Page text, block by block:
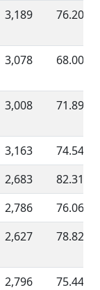
3,189 76.20 %
3,078 68.00 %
3,008 71.89 %
3,163
74.54 %
2,683
82.31 %
2,786
76.06 %
2,627 78.82 %
2,796 75.44 %